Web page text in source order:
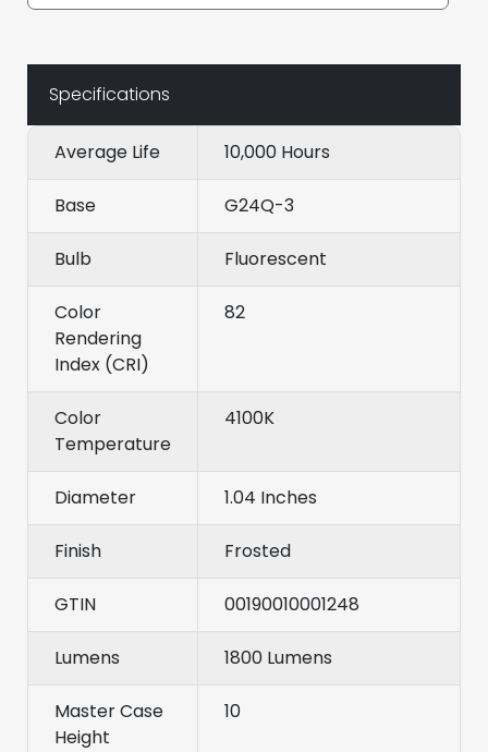
Specifications
Average Life 10,000 Hours
Base G24Q-3
Bulb Fluorescent
Color
Rendering
Index (CRI)
82
Color
Temperature
4100K
Diameter 1.04 Inches
Finish Frosted
GTIN 00190010001248
Lumens 1800 Lumens
Master Case
Height
10